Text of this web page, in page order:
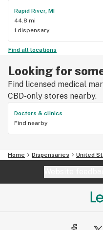
Rapid River, MI
44.8 mi
1 dispensary
Find all locations
Looking for
Find licensed medical
CBD-only stores nearby.
Doctors & clinics
Find nearby
Home Dispensaries United